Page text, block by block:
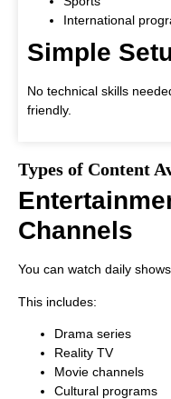
International
Simple
No technical skills
friendly.
Types of Content
Channels
You can watch daily
This includes:
Drama series
Reality TV
Movie channels
Cultural programs